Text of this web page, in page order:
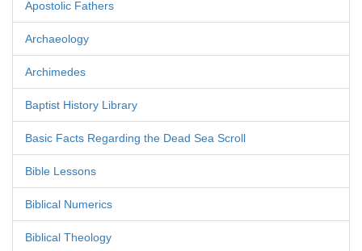
Apostolic Fathers
Archaeology
Archimedes
Baptist History Library
Basic Facts Regarding the Dead Sea Scroll
Bible Lessons
Biblical Numerics
Biblical Theology